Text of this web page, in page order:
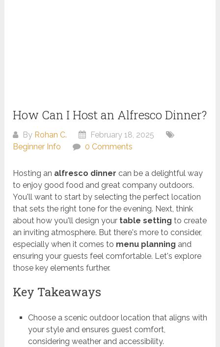
How Can I Host an Alfresco Dinner?
By Rohan C.
February 18, 2025
Beginner Info
0 Comments
Hosting an alfresco dinner can be a delightful way
to enjoy good food and great company outdoors.
You'll want to start by selecting the perfect location
that sets the right tone for the evening. Next, think
about how you'll design your table setting to create
an inviting atmosphere. But there's more to consider,
especially when it comes to menu planning and
ensuring your guests feel comfortable. Let's explore
those key elements further.
Key Takeaways
Choose a scenic outdoor location that aligns with
your style and ensures guest comfort,
considering weather and accessibility.